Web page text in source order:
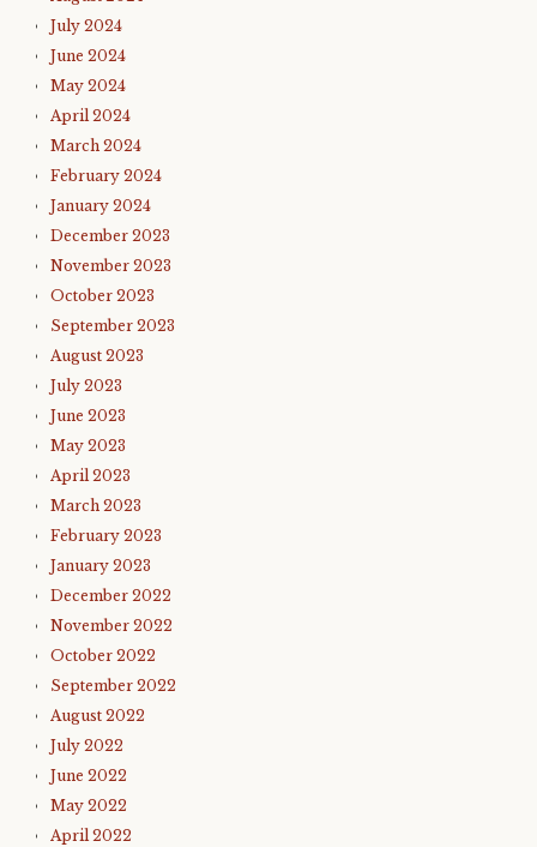
July 2024
June 2024
May 2024
April 2024
March 2024
February 2024
January 2024
December 2023
November 2023
October 2023
September 2023
August 2023
July 2023
June 2023
May 2023
April 2023
March 2023
February 2023
January 2023
December 2022
November 2022
October 2022
September 2022
August 2022
July 2022
June 2022
May 2022
April 2022